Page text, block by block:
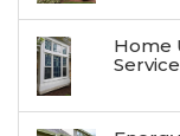
Home